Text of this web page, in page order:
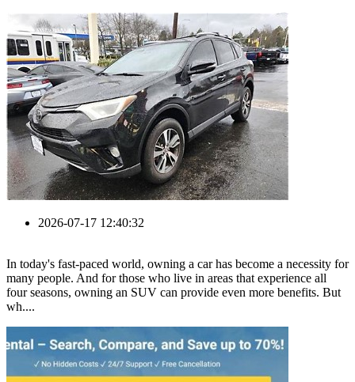
2026-07-17 12:40:32
In today's fast-paced world, owning a car has become a necessity for
many people. And for those who live in areas that experience all
four seasons, owning an SUV can provide even more benefits. But
wh....